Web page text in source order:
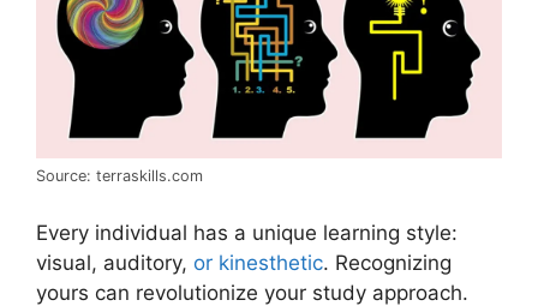
Source: terraskills.com
Every individual has a unique learning style:
visual, auditory, or kinesthetic. Recognizing
yours can revolutionize your study approach.